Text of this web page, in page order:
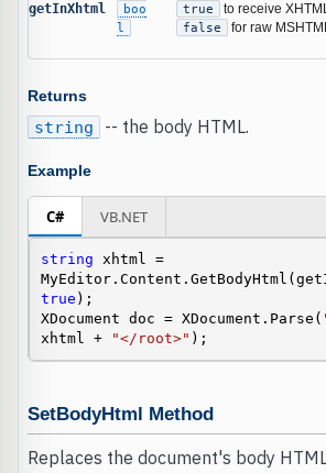
getInXhtml
boo
l
true
to receive
false
for raw
Returns
string -- the body HTML.
Example
C# VB.NET
string xhtml =
true );
XDocument doc = XDocument.Parse(
xhtml +
"</root>" );
SetBodyHtml Method
Replaces the document's body